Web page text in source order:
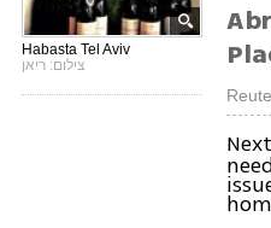
Habasta Tel Aviv
צילום: ריאן